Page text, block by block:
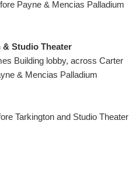
Payne & Mencias Palladium
Studio Theater
Building lobby, across Carter
& Mencias Palladium
Tarkington and Studio Theater